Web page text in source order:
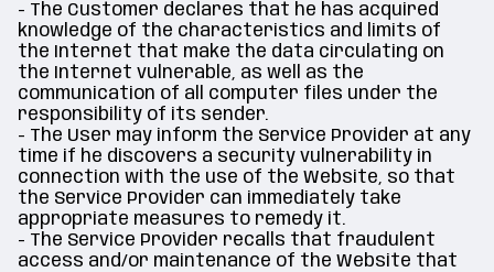
- The Customer declares that he has acquired
knowledge of the characteristics and limits of
the Internet that make the data circulating on
the Internet vulnerable, as well as the
communication of all computer files under the
responsibility of its sender.
- The User may inform the Service Provider at any
time if he discovers a security vulnerability in
connection with the use of the Website, so that
the Service Provider can immediately take
appropriate measures to remedy it.
- The Service Provider recalls that fraudulent
access and/or maintenance of the Website that